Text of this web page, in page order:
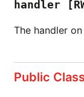
handler
The handler
Public